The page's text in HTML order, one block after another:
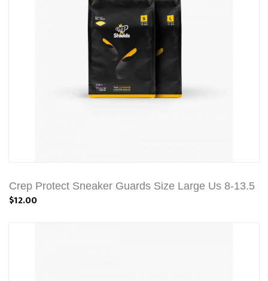
Crep Protect Sneaker Guards Size Large Us 8-13.5
$12.00